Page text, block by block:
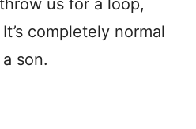
us for a loop,
completely normal
son.